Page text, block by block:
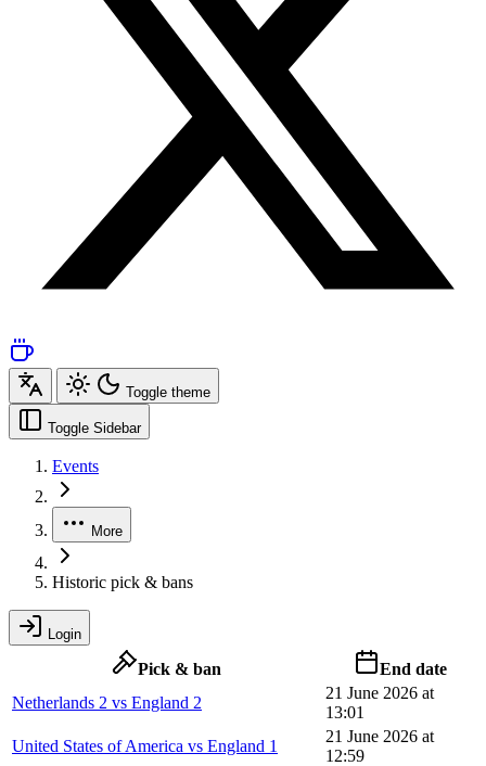
Toggle theme
Toggle Sidebar
Events
More
Historic pick & bans
Login
Pick & ban
End date
Netherlands 2 vs England 2
21 June 2026 at
13:01
United States of America vs England 1
21 June 2026 at
12:59